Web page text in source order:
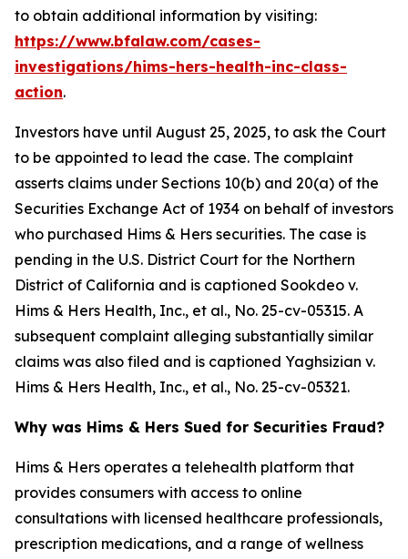
to obtain additional information by visiting:
https://www.bfalaw.com/cases-
investigations/hims-hers-health-inc-class-
action.
Investors have until August 25, 2025, to ask the Court
to be appointed to lead the case. The complaint
asserts claims under Sections 10(b) and 20(a) of the
Securities Exchange Act of 1934 on behalf of investors
who purchased Hims & Hers securities. The case is
pending in the U.S. District Court for the Northern
District of California and is captioned Sookdeo v.
Hims & Hers Health, Inc., et al., No. 25-cv-05315. A
subsequent complaint alleging substantially similar
claims was also filed and is captioned Yaghsizian v.
Hims & Hers Health, Inc., et al., No. 25-cv-05321.
Why was Hims & Hers Sued for Securities Fraud?
Hims & Hers operates a telehealth platform that
provides consumers with access to online
consultations with licensed healthcare professionals,
prescription medications, and a range of wellness